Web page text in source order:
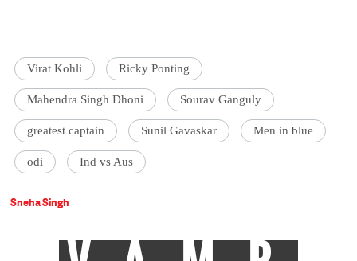
Virat Kohli Ricky Ponting
Mahendra Singh Dhoni Sourav Ganguly
greatest captain Sunil Gavaskar Men in blue
odi Ind vs Aus
Sneha Singh